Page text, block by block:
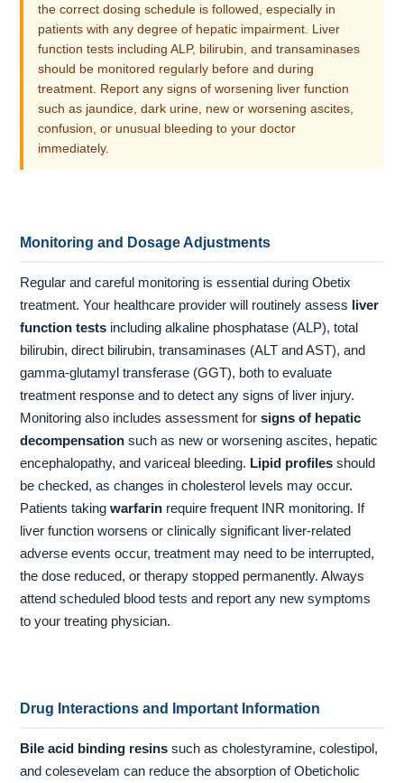
the correct dosing schedule is followed, especially in
patients with any degree of hepatic impairment. Liver
function tests including ALP, bilirubin, and transaminases
should be monitored regularly before and during
treatment. Report any signs of worsening liver function
such as jaundice, dark urine, new or worsening ascites,
confusion, or unusual bleeding to your doctor
immediately.
Monitoring and Dosage Adjustments
Regular and careful monitoring is essential during Obetix
treatment. Your healthcare provider will routinely assess
liver
function tests including alkaline phosphatase (ALP), total
bilirubin, direct bilirubin, transaminases (ALT and AST), and
gamma-glutamyl transferase (GGT), both to evaluate
treatment response and to detect any signs of liver injury.
Monitoring also includes assessment forsigns of hepatic
decompensation such as new or worsening ascites, hepatic
encephalopathy, and variceal bleeding. Lipid profiles should
be checked, as changes in cholesterol levels may occur.
Patients takingwarfarin require frequent INR monitoring. If
liver function worsens or clinically significant liver-related
adverse events occur, treatment may need to be interrupted,
the dose reduced, or therapy stopped permanently. Always
attend scheduled blood tests and report any new symptoms
to your treating physician.
Drug Interactions and Important Information
Bile acid binding resins such as cholestyramine, colestipol,
and colesevelam can reduce the absorption of Obeticholic